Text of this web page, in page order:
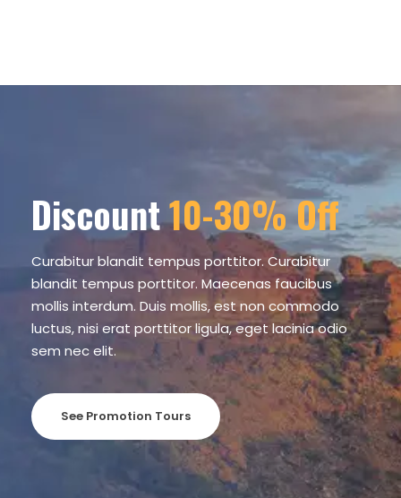
Discount10-30% Off
Curabitur blandit tempus porttitor. Curabitur
blandit tempus porttitor. Maecenas faucibus
mollis interdum. Duis mollis, est non commodo
luctus, nisi erat porttitor ligula, eget lacinia odio
sem nec elit.
See Promotion Tours